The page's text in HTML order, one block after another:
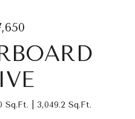
Sq.Ft. 3,049.2 Sq.Ft.